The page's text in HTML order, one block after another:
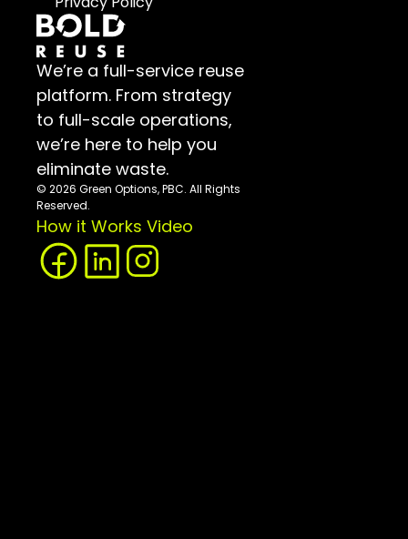
We’re a full-service reuse
platform. From strategy
to full-scale operations,
we’re here to help you
eliminate waste.
© 2026 Green Options, PBC. All Rights
Reserved.
How it Works Video